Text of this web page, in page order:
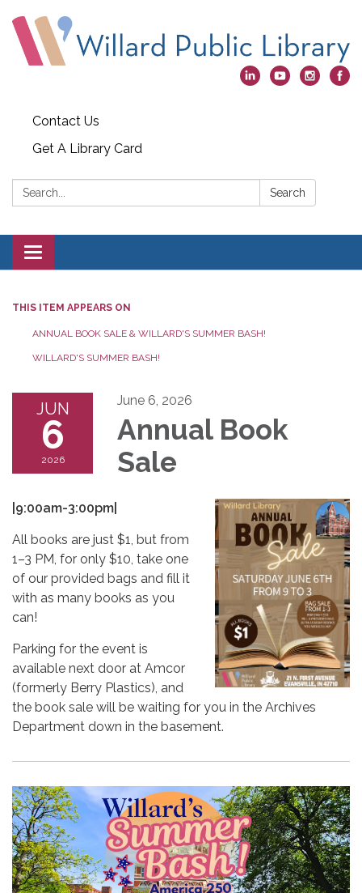
Contact Us
Get A Library Card
Search: Search
Toggle
navigation
THIS ITEM APPEARS ON
ANNUAL BOOK SALE & WILLARD'S SUMMER BASH!
WILLARD'S SUMMER BASH!
JUN
6
2026
June 6, 2026
Annual Book
Sale
|9:00am-3:00pm|
All books are just $1, but from
1–3 PM, for only $10, take one
of our provided bags and fill it
with as many books as you
can!
Parking for the event is
available next door at Amcor
(formerly Berry Plastics), and
the book sale will be waiting for you in the Archives
Department down in the basement.